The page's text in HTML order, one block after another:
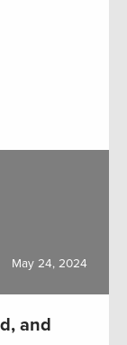
May 24, 2024
and